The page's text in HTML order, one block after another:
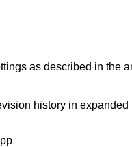
as described in the
history in expanded